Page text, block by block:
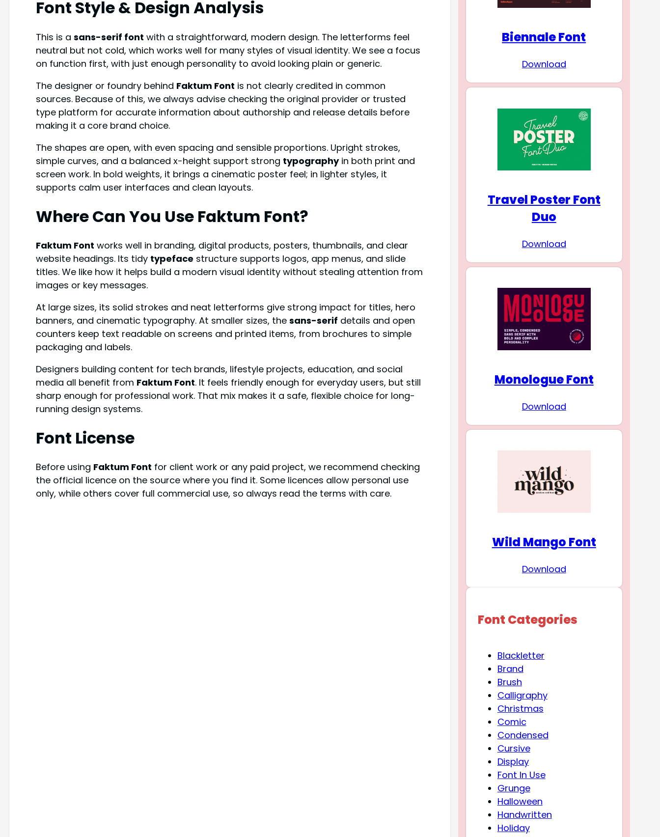
Font Style & Design Analysis
This is a sans-serif font with a straightforward, modern design. The letterforms feel
neutral but not cold, which works well for many styles of visual identity. We see a focus
on function first, with just enough personality to avoid looking plain or generic.
The designer or foundry behind Faktum Font is not clearly credited in common
sources. Because of this, we always advise checking the original provider or trusted
type platform for accurate information about authorship and release details before
making it a core brand choice.
The shapes are open, with even spacing and sensible proportions. Upright strokes,
simple curves, and a balanced x-height support strong typographyin both print and
screen work. In bold weights, it brings a cinematic poster feel; in lighter styles, it
supports calm user interfaces and clean layouts.
Where Can You Use Faktum Font?
Faktum Font works well in branding, digital products, posters, thumbnails, and clear
website headings. Its tidy typefacestructure supports logos, app menus, and slide
titles. We like how it helps build a modern visual identity without stealing attention from
images or key messages.
At large sizes, its solid strokes and neat letterforms give strong impact for titles, hero
banners, and cinematic typography. At smaller sizes, the sans-serif details and open
counters keep text readable on screens and printed items, from brochures to simple
packaging and labels.
Designers building content for tech brands, lifestyle projects, education, and social
media all benefit from Faktum Font. It feels friendly enough for everyday users, but still
sharp enough for professional work. That mix makes it a safe, flexible choice for long-
running design systems.
Font License
Before using Faktum Font for client work or any paid project, we recommend checking
the official licence on the source where you find it. Some licences allow personal use
only, while others cover full commercial use, so always read the terms with care.
Biennale Font
Download
Travel Poster Font
Duo
Download
Monologue Font
Download
Wild Mango Font
Download
Font Categories
Blackletter
Brand
Brush
Calligraphy
Christmas
Comic
Condensed
Cursive
Display
Font In Use
Grunge
Halloween
Handwritten
Holiday